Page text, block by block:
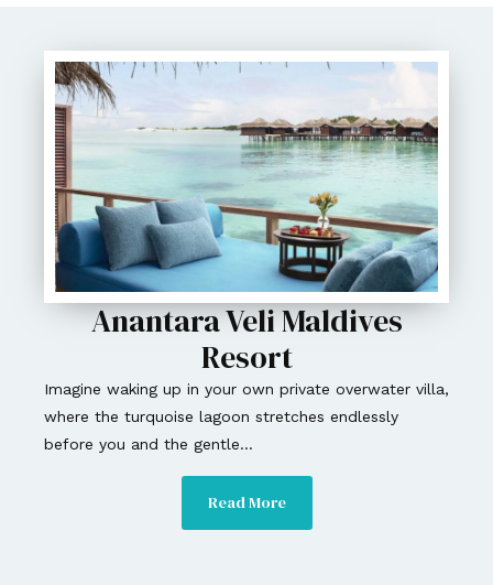
Anantara Veli Maldives
Resort
Imagine waking up in your own private overwater villa,
where the turquoise lagoon stretches endlessly
before you and the gentle...
Read More